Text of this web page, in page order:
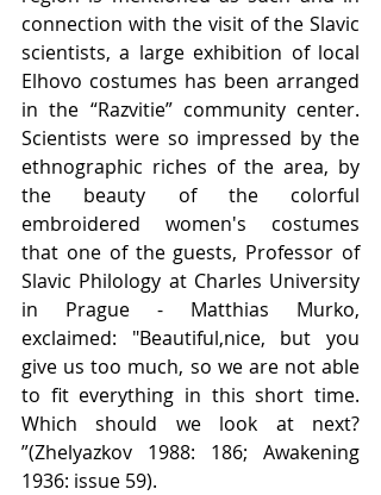
connection with the visit of the Slavic
scientists, a large exhibition of local
Elhovo costumes has been arranged
in the “Razvitie” community center.
Scientists were so impressed by the
ethnographic riches of the area, by
the beauty of the colorful
embroidered women's costumes
that one of the guests, Professor of
Slavic Philology at Charles University
in Prague - Matthias Murko,
exclaimed: "Beautiful,nice, but you
give us too much, so we are not able
to fit everything in this short time.
Which should we look at next?
”(Zhelyazkov 1988: 186; Awakening
1936: issue 59).